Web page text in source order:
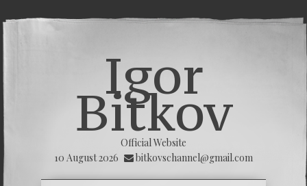
Igor
Bitkov
Official Website
10 August 2026
bitkovschannel@gmail.com